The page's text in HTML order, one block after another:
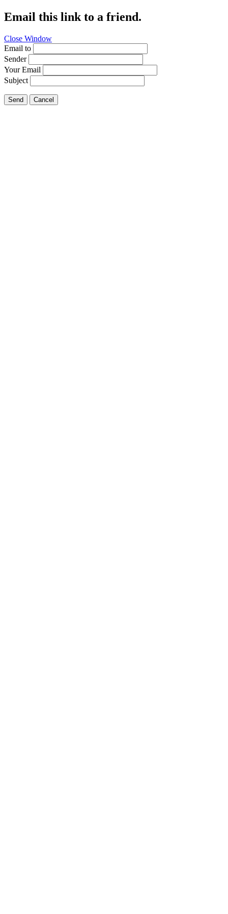
Email this link to a friend.
Close Window
Email to
Sender
Your Email
Subject
Send Cancel